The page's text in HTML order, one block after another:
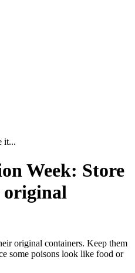
it...
Week: Store
original
original containers. Keep them
some poisons look like food or